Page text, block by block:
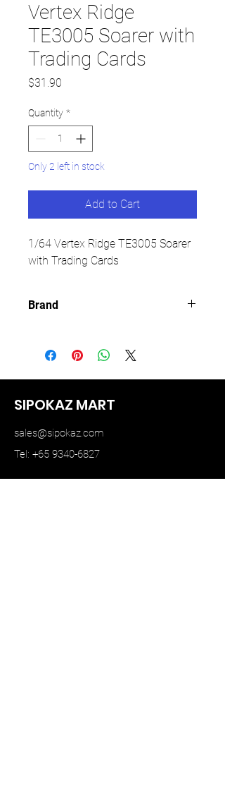
Vertex Ridge
TE3005 Soarer with
Trading Cards
$31.90
Quantity *
Only 2 left in stock
Add to Cart
1/64 Vertex Ridge TE3005 Soarer
with Trading Cards
Brand
SIPOKAZ MART
sales@sipokaz.com
Tel: +65 9340-6827